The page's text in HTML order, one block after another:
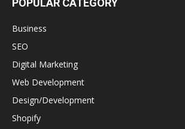
POPULAR CATEGORY
Business
SEO
Digital Marketing
Web Development
Design/Development
Shopify